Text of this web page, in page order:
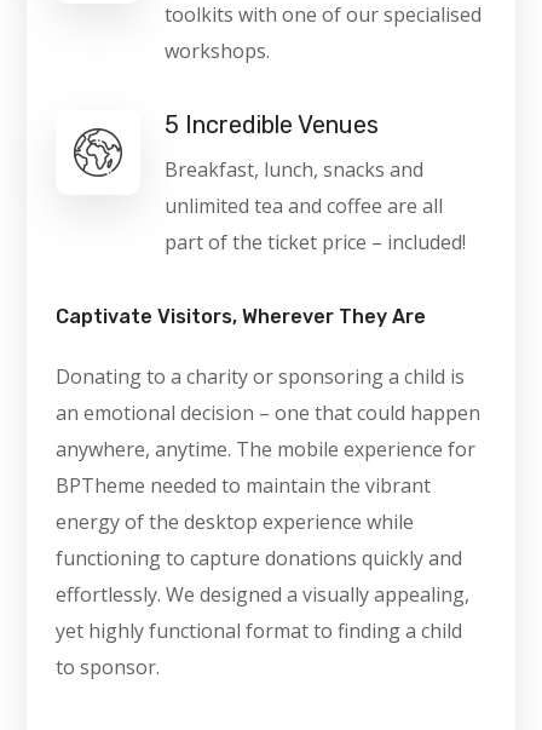
toolkits with one of our specialised
workshops.
5 Incredible Venues
Breakfast, lunch, snacks and
unlimited tea and coffee are all
part of the ticket price – included!
Captivate Visitors, Wherever They Are
Donating to a charity or sponsoring a child is
an emotional decision – one that could happen
anywhere, anytime. The mobile experience for
BPTheme needed to maintain the vibrant
energy of the desktop experience while
functioning to capture donations quickly and
effortlessly. We designed a visually appealing,
yet highly functional format to finding a child
to sponsor.